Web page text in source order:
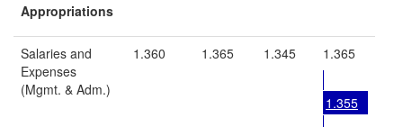
Appropriations
Salaries and
Expenses
(Mgmt. & Adm.)
1.360 1.365 1.345 1.365
1.355